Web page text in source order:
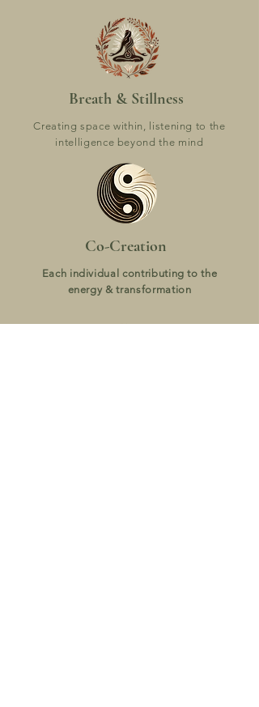
Breath & Stillness
Creating space within, listening to the
intelligence beyond the mind
Co-Creation
Each individual contributing to the
energy & transformation